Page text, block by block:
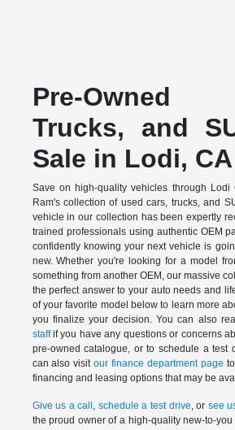
Pre-
Trucks, and
Sale in Lodi, CA
Save on high-quality vehicles through Lodi
Ram's collection of used cars, trucks, and
vehicle in our collection has been expertly
trained professionals using authentic OEM
confidently knowing your next vehicle is
new. Whether you're looking for a model
something from another OEM, our massive
the perfect answer to your auto needs and
of your favorite model below to learn more
you finalize your decision. You can also
staffif you have any questions or concerns
pre-owned catalogue, or to schedule a test
can also visitour finance department page
financing and leasing options that may be
Give us a call , schedule a test drive, or see
the proud owner of a high-quality new-to-